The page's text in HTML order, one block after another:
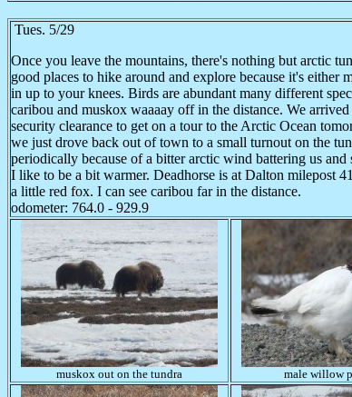
Tues. 5/29
Once you leave the mountains, there's nothing but arctic
good places to hike around and explore because it's
in up to your knees. Birds are abundant­ many different
caribou and muskox waaaay off in the distance. We
security clearance to get on a tour to the Arctic Ocean
we just drove back out of town to a small turnout on the
periodically because of a bitter arctic wind battering us
I like to be a bit warmer. Deadhorse is at Dalton milepost
a little red fox. I can see caribou far in the distance.
odometer: 764.0 - 929.9
muskox out on the tundra male willow